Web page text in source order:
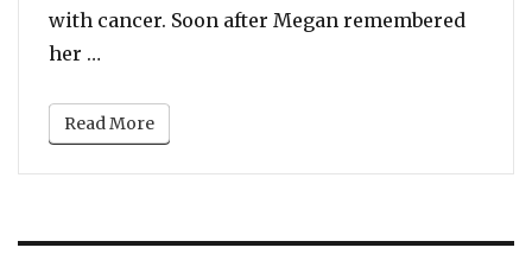
with cancer. Soon after Megan remembered
her …
Read More